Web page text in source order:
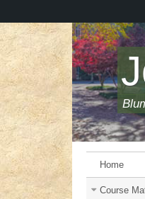
main
content
Home
Course